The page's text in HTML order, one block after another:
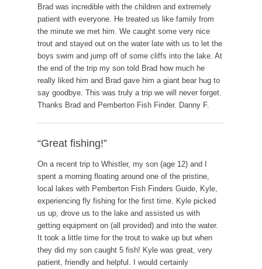
Brad was incredible with the children and extremely
patient with everyone. He treated us like family from
the minute we met him. We caught some very nice
trout and stayed out on the water late with us to let the
boys swim and jump off of some cliffs into the lake. At
the end of the trip my son told Brad how much he
really liked him and Brad gave him a giant bear hug to
say goodbye. This was truly a trip we will never forget.
Thanks Brad and Pemberton Fish Finder. Danny F.
“Great fishing!”
On a recent trip to Whistler, my son (age 12) and I
spent a morning floating around one of the pristine,
local lakes with Pemberton Fish Finders Guide, Kyle,
experiencing fly fishing for the first time. Kyle picked
us up, drove us to the lake and assisted us with
getting equipment on (all provided) and into the water.
It took a little time for the trout to wake up but when
they did my son caught 5 fish! Kyle was great, very
patient, friendly and helpful. I would certainly